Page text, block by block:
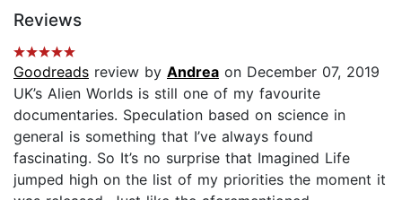
Reviews
Goodreads review by Andrea on December 07, 2019
UK’s Alien Worlds is still one of my favourite
documentaries. Speculation based on science in
general is something that I’ve always found
fascinating. So It’s no surprise that Imagined Life
jumped high on the list of my priorities the moment it